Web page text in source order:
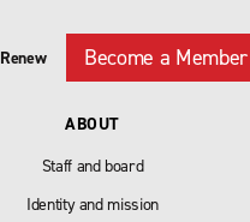
Renew Become a Member
ABOUT
Staff and board
Identity and mission